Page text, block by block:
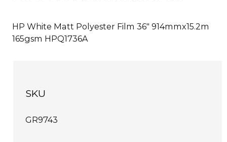
HP White Matt Polyester Film 36" 914mmx15.2m
165gsm HPQ1736A
SKU
GR9743